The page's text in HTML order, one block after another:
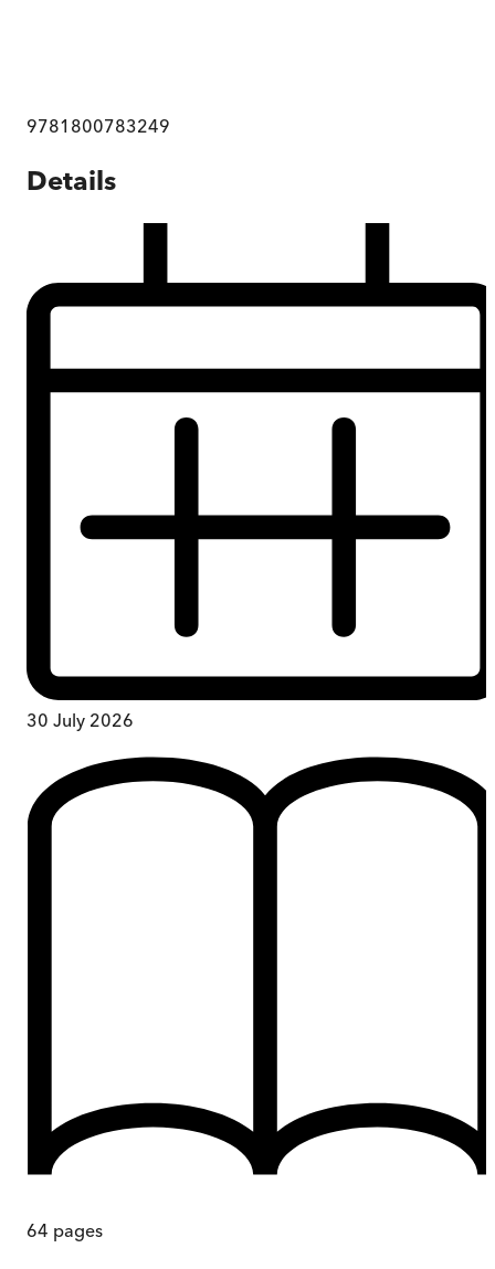
9781800783249
Details
30 July 2026
64 pages